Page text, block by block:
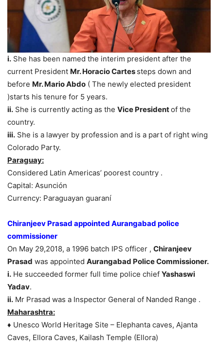
i. She has been named the interim president after the
current President Mr. Horacio Cartes steps down and
before Mr. Mario Abdo ( The newly elected president
)starts his tenure for 5 years.
ii. She is currently acting as the Vice Presidentof the
country.
iii. She is a lawyer by profession and is a part of right wing
Colorado Party.
Paraguay:
Considered Latin Americas’ poorest country .
Capital: Asunción
Currency: Paraguayan guaraní
Chiranjeev Prasad appointed Aurangabad police
commissioner
On May 29,2018, a 1996 batch IPS officer , Chiranjeev
Prasad was appointed Aurangabad Police Commissioner.
i. He succeeded former full time police chief Yashaswi
Yadav.
ii. Mr Prasad was a Inspector General of Nanded Range .
Maharashtra:
♦ Unesco World Heritage Site – Elephanta caves, Ajanta
Caves, Ellora Caves, Kailash Temple (Ellora)